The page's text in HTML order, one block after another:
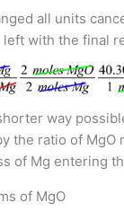
all units
with the final
way
the ratio of MgO
of Mg entering
of MgO